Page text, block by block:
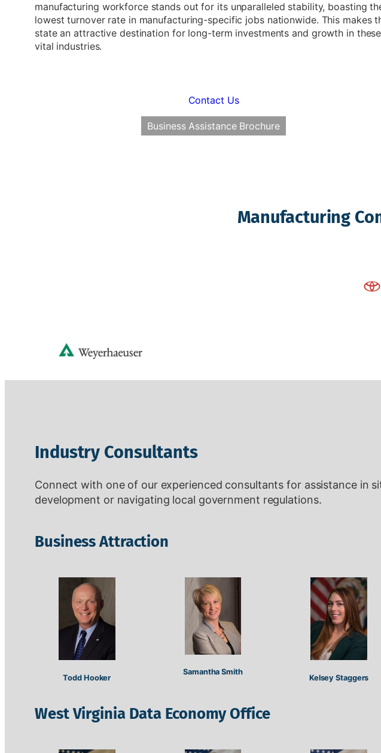
manufacturing workforce stands out for its unparalleled stability, boasting
lowest turnover rate in manufacturing-specific jobs nationwide. This makes
state an attractive destination for long-term investments and growth in these
vital industries.
Contact Us
Business Assistance Brochure
Manufacturing
Industry Consultants
Connect with one of our experienced consultants for assistance in
development or navigating local government regulations.
Business Attraction
Todd Hooker
Samantha Smith
Kelsey Staggers
West Virginia Data Economy Office